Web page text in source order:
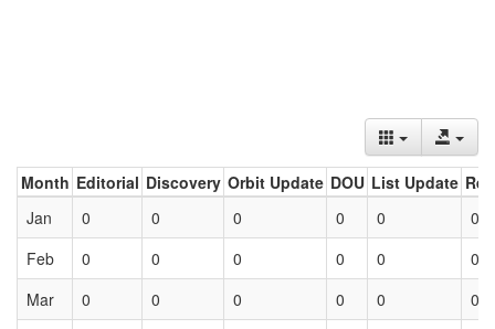
Month Editorial Discovery Orbit Update DOU List Update
Jan
0 0 0 0 0
0
Feb
0 0 0 0 0
0
Mar
0 0 0 0 0 0